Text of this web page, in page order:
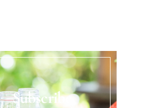
Load More...
Subscribe